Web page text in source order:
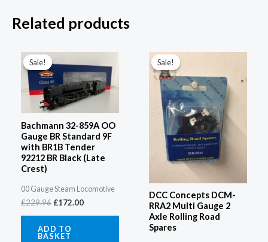
Related products
Sale!
Sale!
Bachmann 32-859A OO
Gauge BR Standard 9F
with BR1B Tender
92212 BR Black (Late
Crest)
00 Gauge Steam Locomotive
£229.96
was:
£229.96.
£172.00
is:
£172.00.
ADD TO
BASKET
Sale!
Sale!
DCC Concepts DCM-
RRA2 Multi Gauge 2
Axle Rolling Road
Spares
price
was:
£29.95.£22.45.